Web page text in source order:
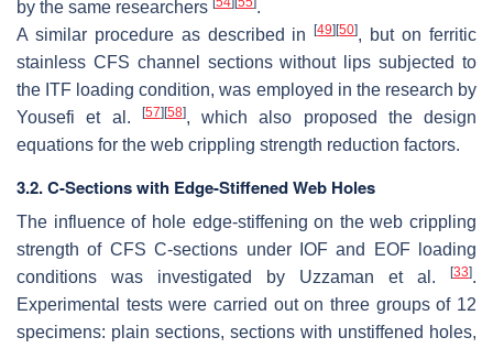
by the same researchers
.
A similar procedure as described in[49] [50], but on ferritic
stainless CFS channel sections without lips subjected to
the ITF loading condition, was employed in the research by
Yousefi et al.
[57] [58], which also proposed the design
equations for the web crippling strength reduction factors.
3.2. C-Sections with Edge-Stiffened Web Holes
The influence of hole edge-stiffening on the web crippling
strength of CFS C-sections under IOF and EOF loading
conditions was investigated by Uzzaman et al.
[33].
Experimental tests were carried out on three groups of 12
specimens: plain sections, sections with unstiffened holes,